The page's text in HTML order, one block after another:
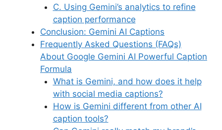
C. Using Gemini’s analytics to refine
caption performance
Conclusion: Gemini AI Captions
Frequently Asked Questions (FAQs)
About Google Gemini AI Powerful Caption
Formula
What is Gemini, and how does it help
with social media captions?
How is Gemini different from other AI
caption tools?